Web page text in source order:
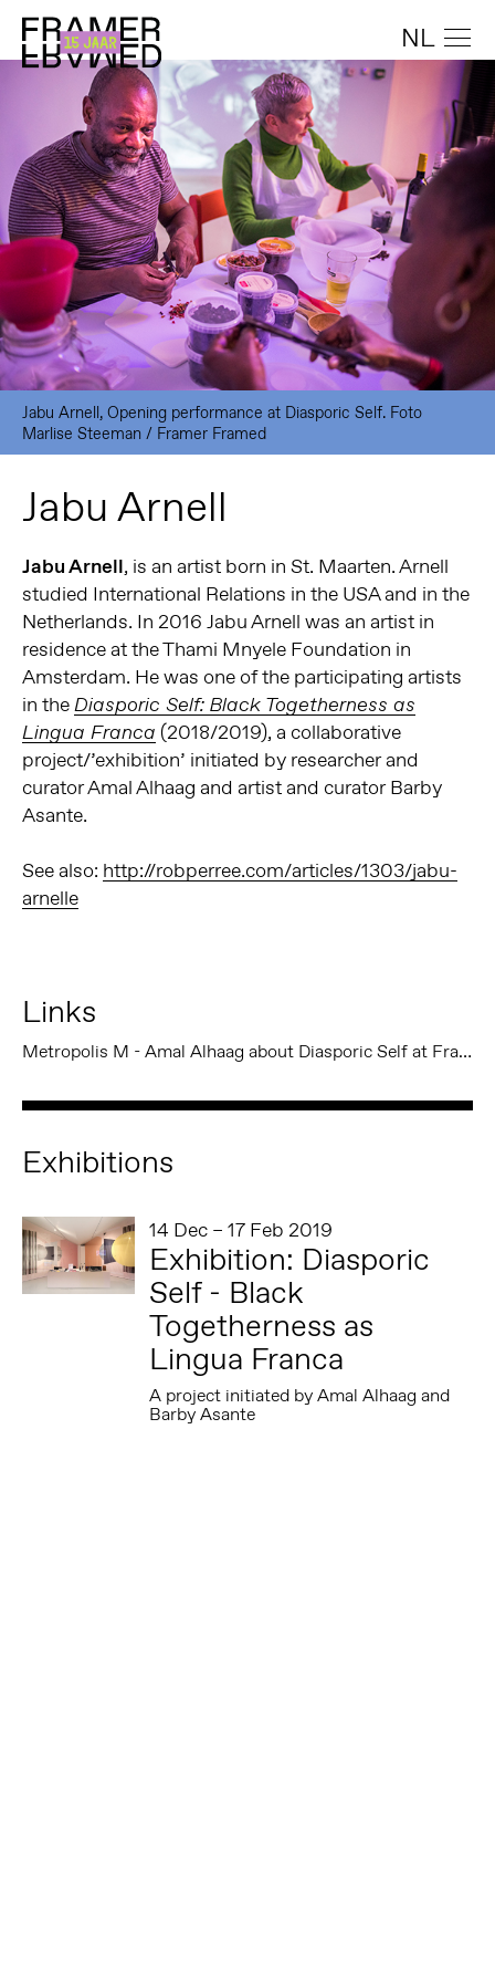
NL
Jabu Arnell, Opening performance at Diasporic Self. Foto
Marlise Steeman / Framer Framed
Jabu Arnell
Jabu Arnell, is an artist born in St. Maarten. Arnell
studied International Relations in the USA and in the
Netherlands. In 2016 Jabu Arnell was an artist in
residence at the Thami Mnyele Foundation in
Amsterdam. He was one of the participating artists
in theDiasporic Self: Black Togetherness as
Lingua Franca (2018/2019), a collaborative
project/’exhibition’ initiated by researcher and
curator Amal Alhaag and artist and curator Barby
Asante.
See also: http://robperree.com/articles/1303/jabu-
arnelle
Links
Metropolis M - Amal Alhaag about Diasporic Self at Framer Framed
Exhibitions
14 Dec – 17 Feb 2019
Exhibition: Diasporic
Self - Black
Togetherness as
Lingua Franca
A project initiated by Amal Alhaag and
Barby Asante